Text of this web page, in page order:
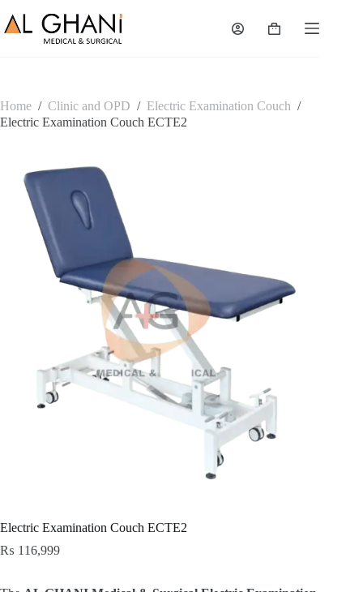
to
content
Shopping
Home / Clinic and OPD / Electric Examination Couch /
Electric Examination Couch ECTE2
Electric Examination Couch ECTE2
₨ 116,999